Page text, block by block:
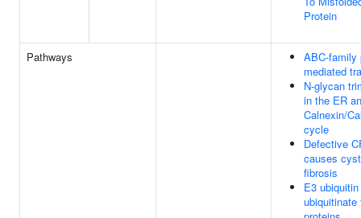
Protein
Pathways
ABC-family
mediated
N-glycan
in the ER
Calnexin/
cycle
Defective
causes
fibrosis
E3
ubiquitinate